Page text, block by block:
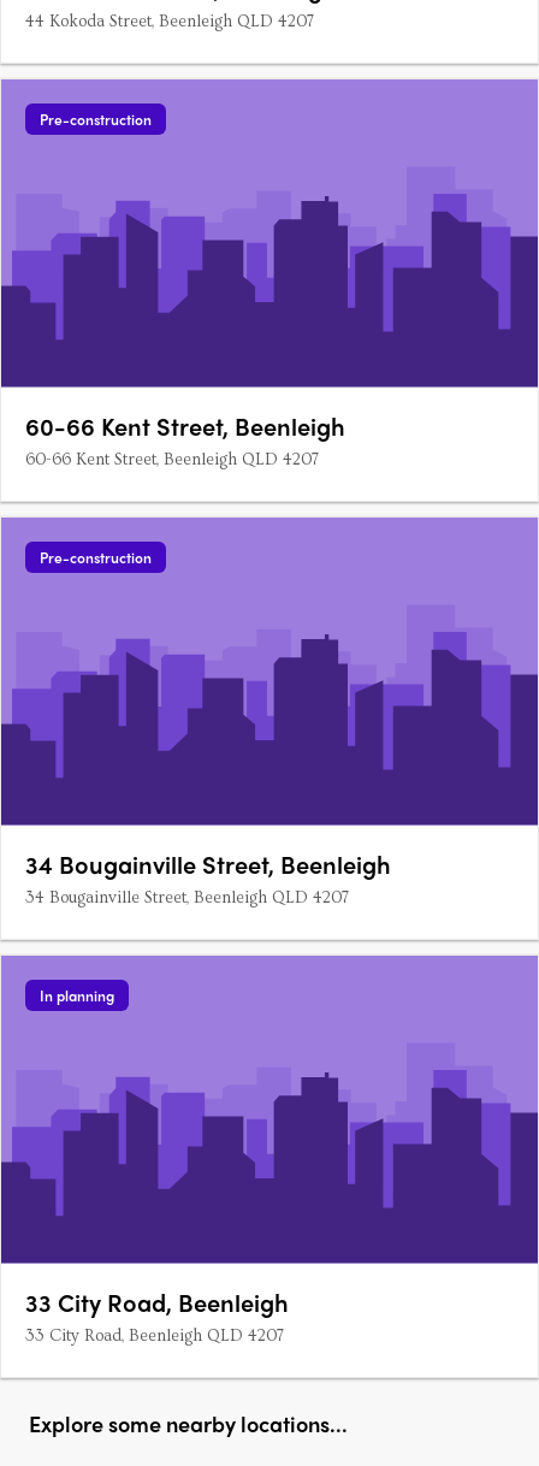
44 Kokoda Street, Beenleigh QLD 4207
Pre-construction
60-66 Kent Street, Beenleigh
60-66 Kent Street, Beenleigh QLD 4207
Pre-construction
34 Bougainville Street, Beenleigh
34 Bougainville Street, Beenleigh QLD 4207
In planning
33 City Road, Beenleigh
33 City Road, Beenleigh QLD 4207
Explore some nearby locations...